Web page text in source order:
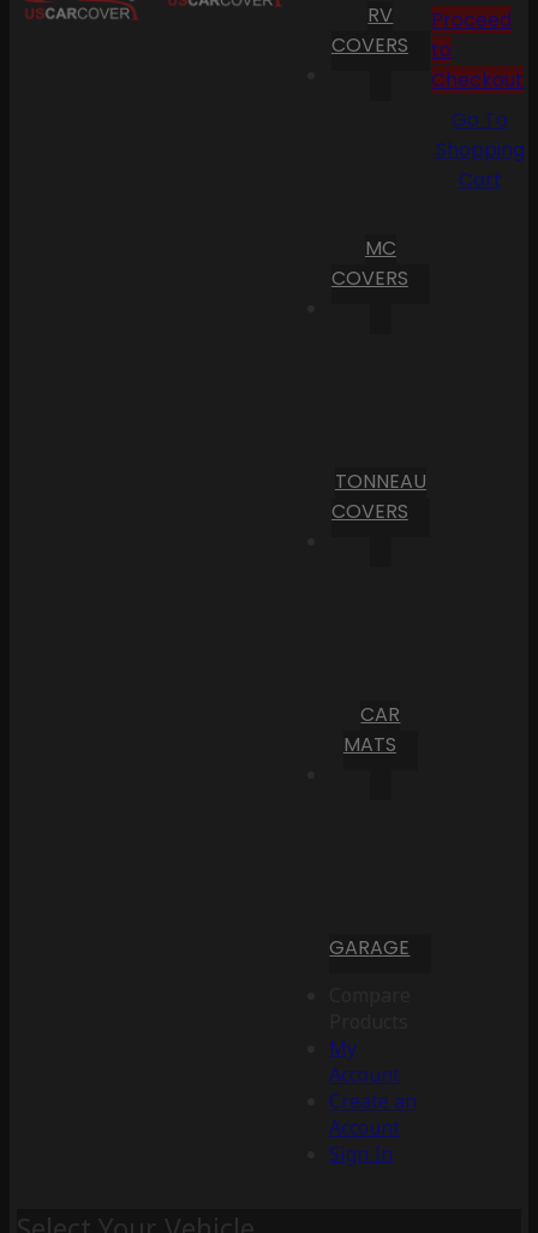
RV
COVERS
MC
COVERS
TONNEAU
COVERS
CAR
MATS
GARAGE
My
Account
Create an
Account
Sign In
Proceed
to
Checkout
Go To
Shopping
Cart